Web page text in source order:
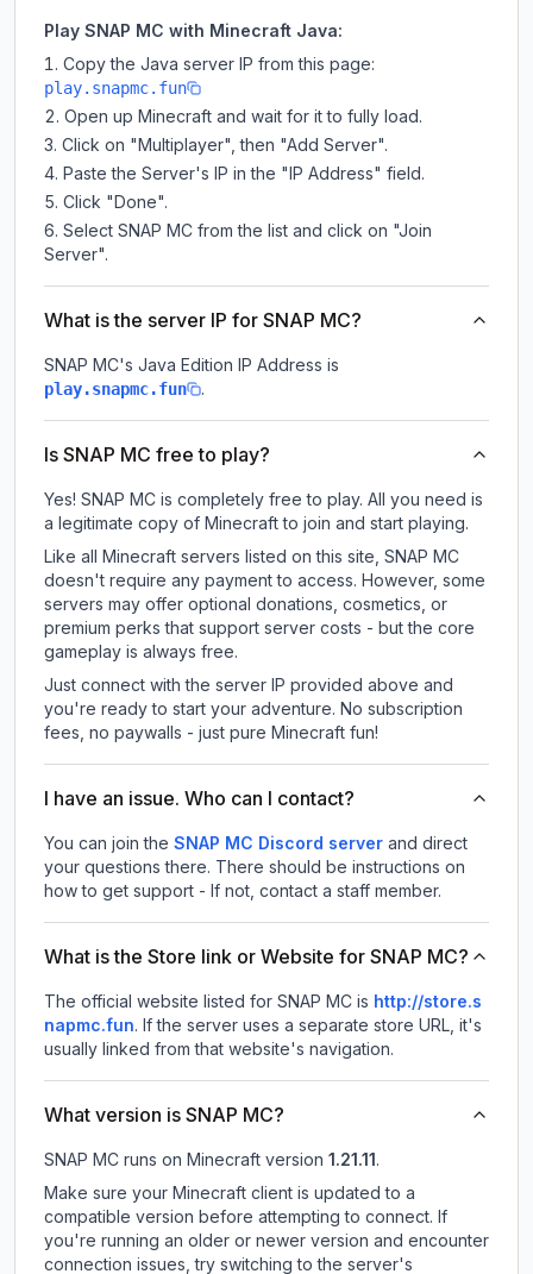
Play SNAP MC with Minecraft Java:
Copy the Java server IP from this page:
play.snapmc.fun
Open up Minecraft and wait for it to fully load.
Click on "Multiplayer", then "Add Server".
Paste the Server's IP in the "IP Address" field.
Click "Done".
Select SNAP MC from the list and click on "Join
Server".
What is the server IP for SNAP MC?
SNAP MC's Java Edition IP Address is
play.snapmc.fun .
Is SNAP MC free to play?
Yes! SNAP MC is completely free to play. All you need is
a legitimate copy of Minecraft to join and start playing.
Like all Minecraft servers listed on this site, SNAP MC
doesn't require any payment to access. However, some
servers may offer optional donations, cosmetics, or
premium perks that support server costs - but the core
gameplay is always free.
Just connect with the server IP provided above and
you're ready to start your adventure. No subscription
fees, no paywalls - just pure Minecraft fun!
I have an issue. Who can I contact?
You can join the SNAP MC Discord server and direct
your questions there. There should be instructions on
how to get support - If not, contact a staff member.
What is the Store link or Website for SNAP MC?
The official website listed for SNAP MC is http://store.s
napmc.fun. If the server uses a separate store URL, it's
usually linked from that website's navigation.
What version is SNAP MC?
SNAP MC runs on Minecraft version 1.21.11 .
Make sure your Minecraft client is updated to a
compatible version before attempting to connect. If
you're running an older or newer version and encounter
connection issues, try switching to the server's